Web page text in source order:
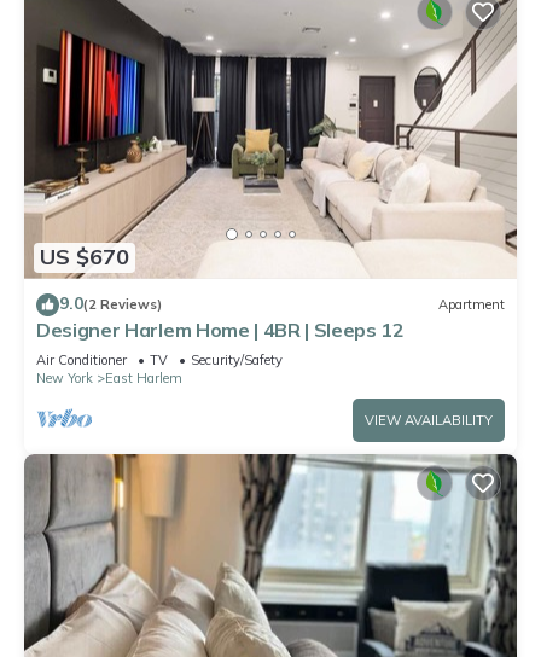
US $670
9.0(2 Reviews) Apartment
Designer Harlem Home | 4BR | Sleeps 12
Air Conditioner TV
Security/Safety
New York
East Harlem
VIEW AVAILABILITY